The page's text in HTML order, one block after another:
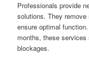
Professionals provide
solutions. They
ensure optimal
months, these
blockages.